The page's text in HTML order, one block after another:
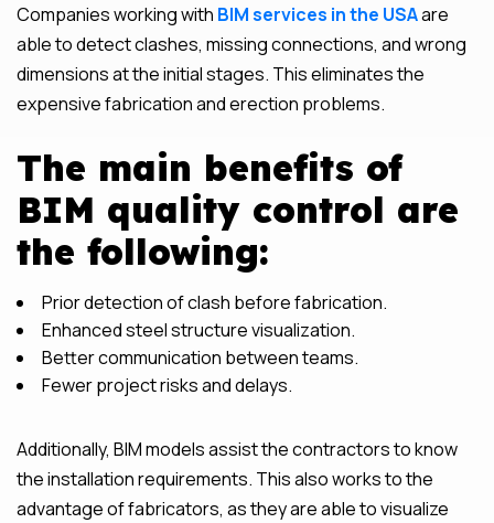
Companies working with BIM services in the USAare
able to detect clashes, missing connections, and wrong
dimensions at the initial stages. This eliminates the
expensive fabrication and erection problems.
The main benefits of
BIM quality control are
the following:
Prior detection of clash before fabrication.
Enhanced steel structure visualization.
Better communication between teams.
Fewer project risks and delays.
Additionally, BIM models assist the contractors to know
the installation requirements. This also works to the
advantage of fabricators, as they are able to visualize